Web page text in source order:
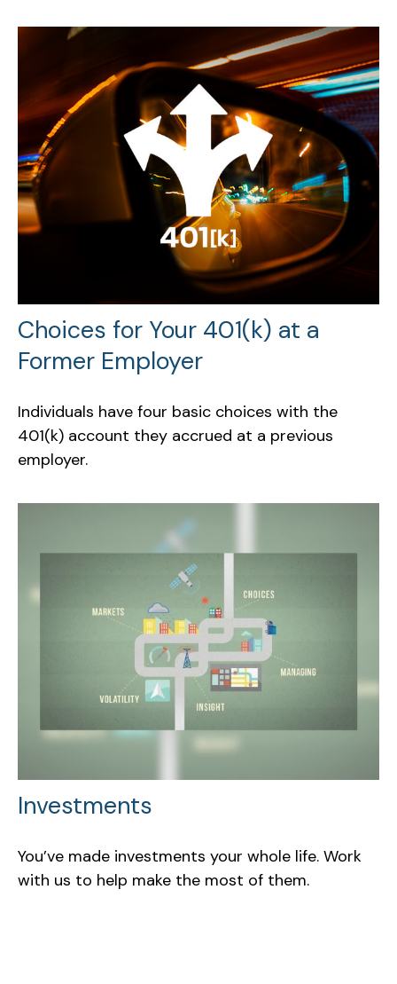
Choices for Your 401(k) at a
Former Employer
Individuals have four basic choices with the
401(k) account they accrued at a previous
employer.
Investments
You’ve made investments your whole life. Work
with us to help make the most of them.